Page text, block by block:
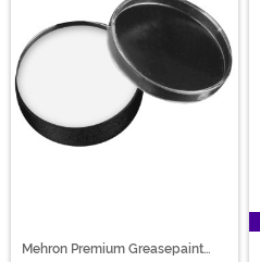
Mehron Premium Greasepaint